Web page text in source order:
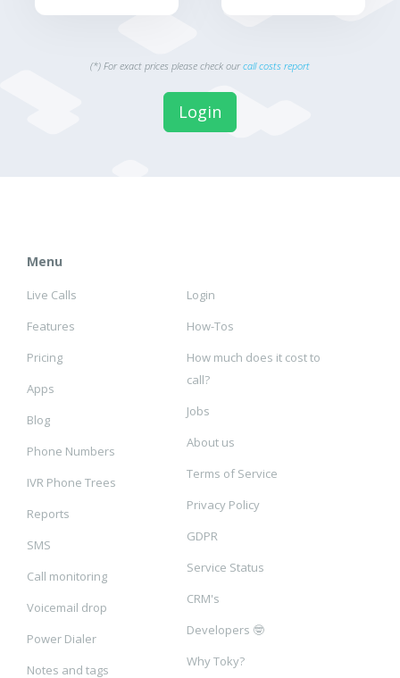
(*) For exact prices please check ourcall costs report
Login
Menu
Live Calls
Features
Pricing
Apps
Blog
Phone Numbers
IVR Phone Trees
Reports
SMS
Call monitoring
Voicemail drop
Power Dialer
Notes and tags
Login
How-Tos
How much does it cost to
call?
Jobs
About us
Terms of Service
Privacy Policy
GDPR
Service Status
CRM's
Developers 🤓
Why Toky?